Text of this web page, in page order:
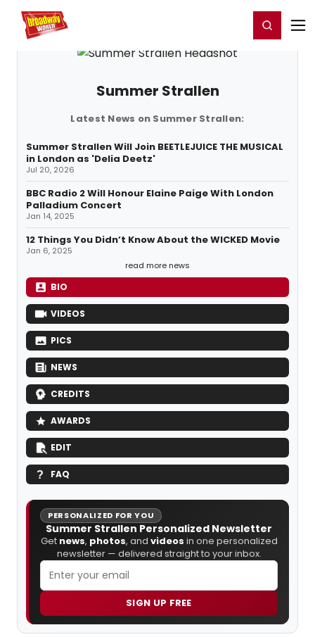
Home For You Register/Login
Summer Strallen
Latest News on Summer Strallen:
Summer Strallen Will Join BEETLEJUICE THE MUSICAL
in London as 'Delia Deetz'
Jul 20, 2026
BBC Radio 2 Will Honour Elaine Paige With London
Palladium Concert
Jan 14, 2025
12 Things You Didn’t Know About the WICKED Movie
Jan 6, 2025
read more news
BIO
VIDEOS
PICS
NEWS
CREDITS
AWARDS
EDIT
FAQ
PERSONALIZED FOR YOU
Summer Strallen Personalized Newsletter
Get news, photos, and videos in one personalized
newsletter — delivered straight to your inbox.
SIGN UP FREE